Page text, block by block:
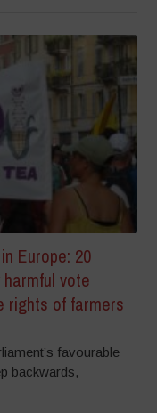
Europe: 20
vote
rights of farmers
favourable
backwards,